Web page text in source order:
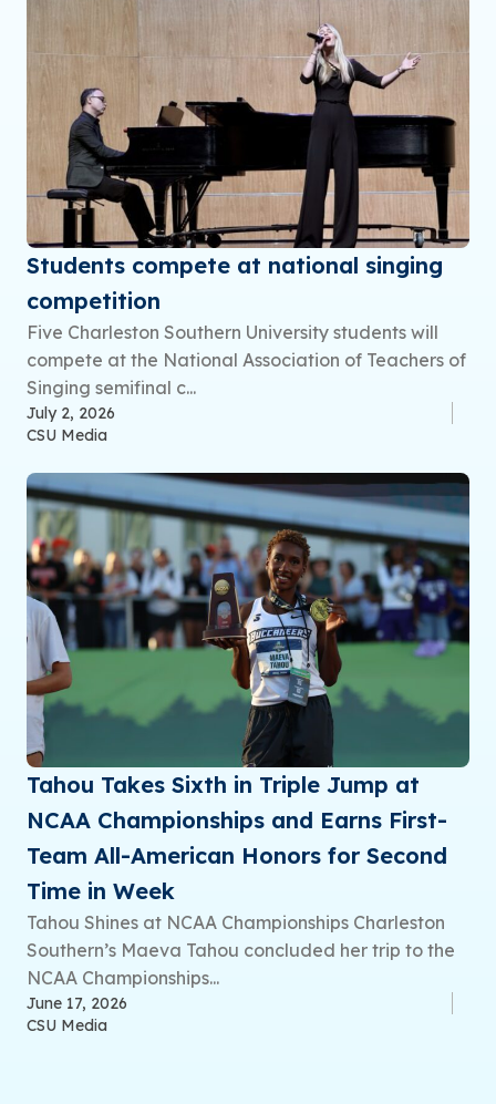
Students compete at national singing
competition
Five Charleston Southern University students will
compete at the National Association of Teachers of
Singing semifinal c...
July 2, 2026
CSU Media
Tahou Takes Sixth in Triple Jump at
NCAA Championships and Earns First-
Team All-American Honors for Second
Time in Week
Tahou Shines at NCAA Championships Charleston
Southern’s Maeva Tahou concluded her trip to the
NCAA Championships...
June 17, 2026
CSU Media